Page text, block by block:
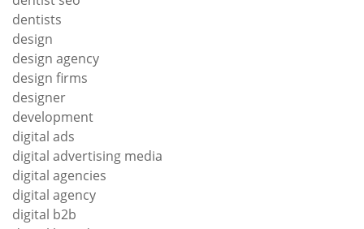
dentists
design
design agency
design firms
designer
development
digital ads
digital advertising media
digital agencies
digital agency
digital b2b